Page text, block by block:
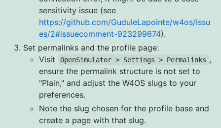
sensitivity issue (see
https://github.com/GuduleLapointe/w4os/issu
es/2#issuecomment-923299674).
Set permalinks and the profile page:
Visit
OpenSimulator > Settings > Permalinks ,
ensure the permalink structure is not set to
"Plain," and adjust the W4OS slugs to your
preferences.
Note the slug chosen for the profile base and
create a page with that slug.